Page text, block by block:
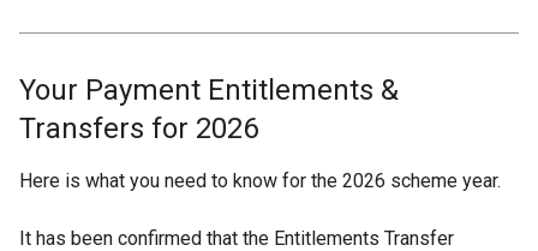
Your Payment Entitlements &
Transfers for 2026
Here is what you need to know for the 2026 scheme year.
It has been confirmed that the Entitlements Transfer